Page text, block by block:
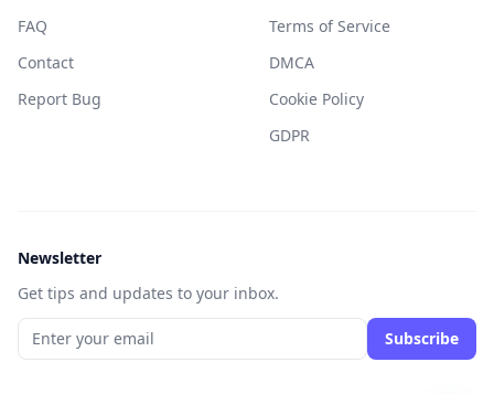
FAQ
Contact
Report Bug
Terms of Service
DMCA
Cookie Policy
GDPR
Newsletter
Get tips and updates to your inbox.
Subscribe